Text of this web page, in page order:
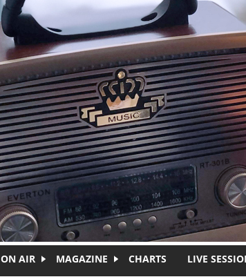
ON AIR MAGAZINE CHARTS LIVE